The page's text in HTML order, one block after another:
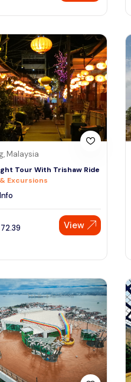
Malaysia
Tour With Trishaw Ride
Excursions
72.39 View